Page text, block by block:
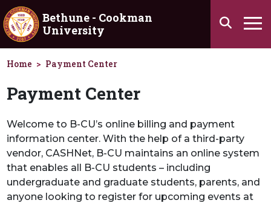
Skip to main content
Bethune - Cookman
University
Search
Home Payment Center
Payment Center
Welcome to B-CU’s online billing and payment
information center. With the help of a third-party
vendor, CASHNet, B-CU maintains an online system
that enables all B-CU students – including
undergraduate and graduate students, parents, and
anyone looking to register for upcoming events at